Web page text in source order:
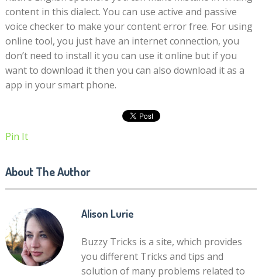
content in this dialect. You can use active and passive
voice checker to make your content error free. For using
online tool, you just have an internet connection, you
don’t need to install it you can use it online but if you
want to download it then you can also download it as a
app in your smart phone.
Pin It
About The Author
Alison Lurie
Buzzy Tricks is a site, which provides
you different Tricks and tips and
solution of many problems related to